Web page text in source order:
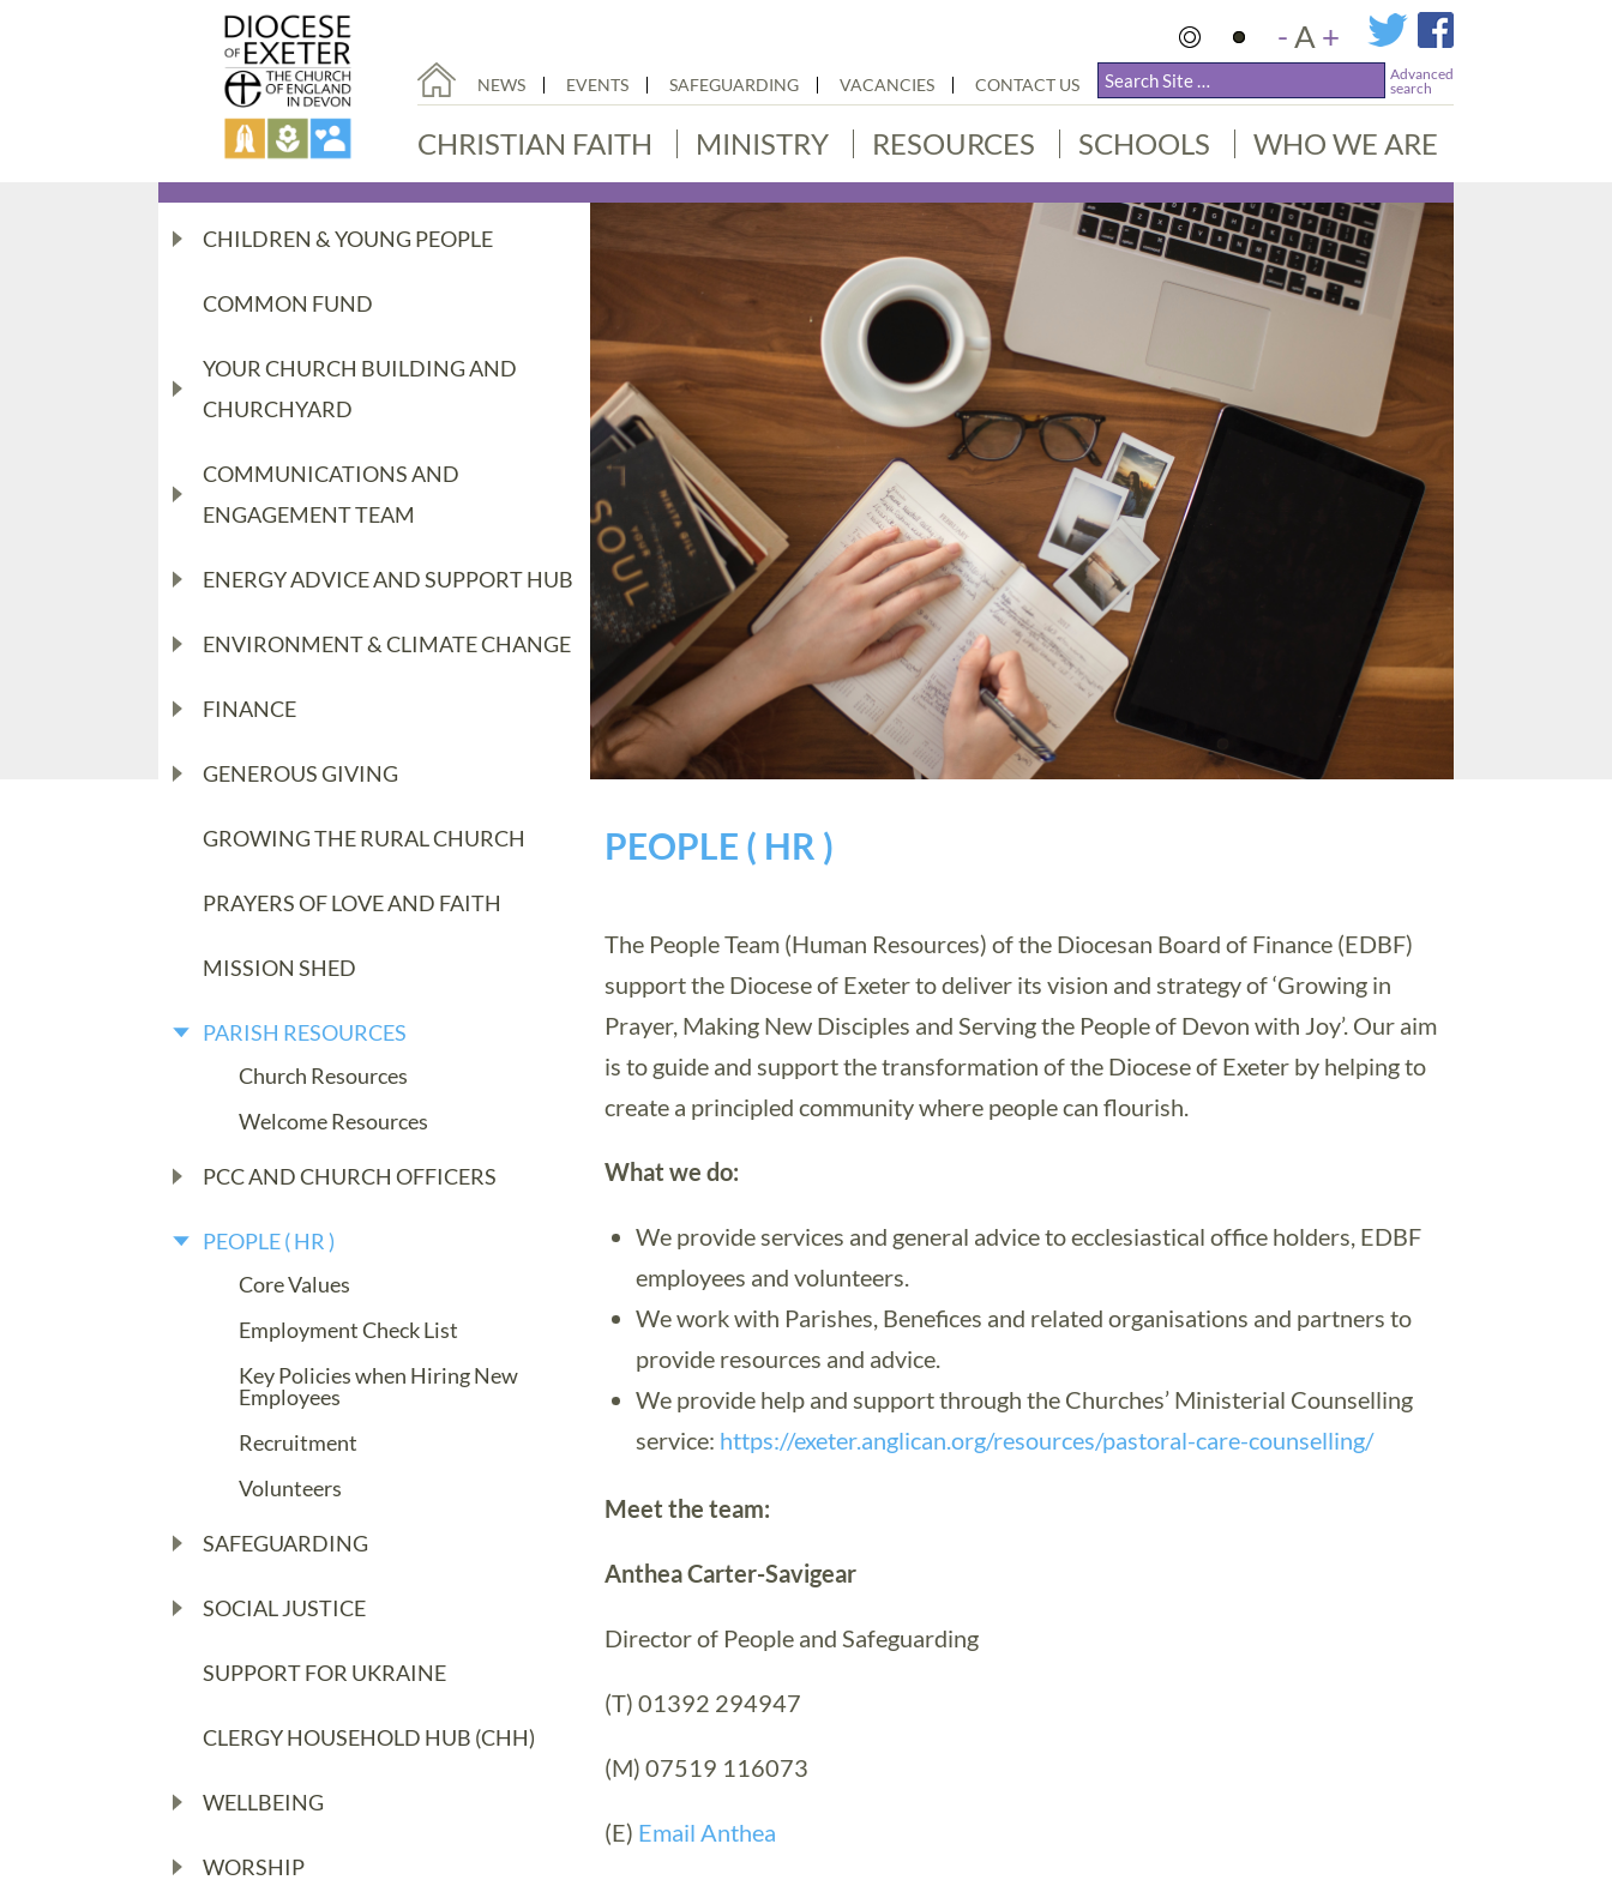
-A +
NEWS EVENTS SAFEGUARDING VACANCIES CONTACT US
Advanced
search
CHRISTIAN FAITH MINISTRY RESOURCES SCHOOLS WHO WE ARE
CHILDREN & YOUNG PEOPLE
COMMON FUND
YOUR CHURCH BUILDING AND
CHURCHYARD
COMMUNICATIONS AND
ENGAGEMENT TEAM
ENERGY ADVICE AND SUPPORT HUB
ENVIRONMENT & CLIMATE CHANGE
FINANCE
GENEROUS GIVING
GROWING THE RURAL CHURCH
PRAYERS OF LOVE AND FAITH
MISSION SHED
PARISH RESOURCES
Church Resources
Welcome Resources
PCC AND CHURCH OFFICERS
PEOPLE ( HR )
Core Values
Employment Check List
Key Policies when Hiring New
Employees
Recruitment
Volunteers
SAFEGUARDING
SOCIAL JUSTICE
SUPPORT FOR UKRAINE
CLERGY HOUSEHOLD HUB (CHH)
WELLBEING
WORSHIP
PEOPLE ( HR )
The People Team (Human Resources) of the Diocesan Board of Finance (EDBF)
support the Diocese of Exeter to deliver its vision and strategy of ‘Growing in
Prayer, Making New Disciples and Serving the People of Devon with Joy’. Our aim
is to guide and support the transformation of the Diocese of Exeter by helping to
create a principled community where people can flourish.
What we do:
We provide services and general advice to ecclesiastical office holders, EDBF
employees and volunteers.
We work with Parishes, Benefices and related organisations and partners to
provide resources and advice.
We provide help and support through the Churches’ Ministerial Counselling
service: https://exeter.anglican.org/resources/pastoral-care-counselling/
Meet the team:
Anthea Carter-Savigear
Director of People and Safeguarding
(T) 01392 294947
(M) 07519 116073
(E) Email Anthea